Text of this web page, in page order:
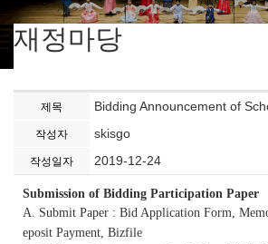
재정마당
제목 Bidding Announcement of
작성자 skisgo
작성일자 2019-12-24
Submission of Bidding Participation Paper
A. Submit Paper : Bid Application Form,
eposit Payment, Bizfile